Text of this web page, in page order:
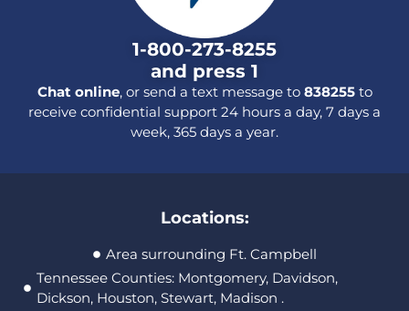
1-800-273-8255
and press 1
Chat online, or send a text message to 838255to
receive confidential support 24 hours a day, 7 days a
week, 365 days a year.
Locations:
Area surrounding Ft. Campbell
Tennessee Counties: Montgomery, Davidson,
Dickson, Houston, Stewart, Madison .